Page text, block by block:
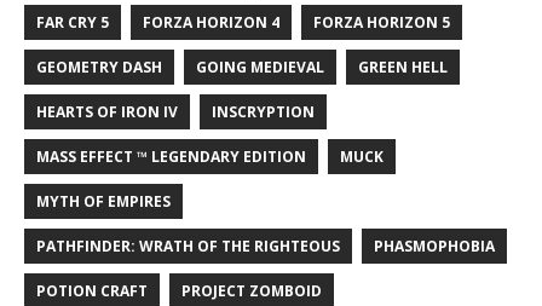
FAR CRY 5 FORZA HORIZON 4 FORZA HORIZON 5
GEOMETRY DASH GOING MEDIEVAL GREEN HELL
HEARTS OF IRON IV INSCRYPTION
MASS EFFECT ™ LEGENDARY EDITION MUCK
MYTH OF EMPIRES
PATHFINDER: WRATH OF THE RIGHTEOUS PHASMOPHOBIA
POTION CRAFT PROJECT ZOMBOID